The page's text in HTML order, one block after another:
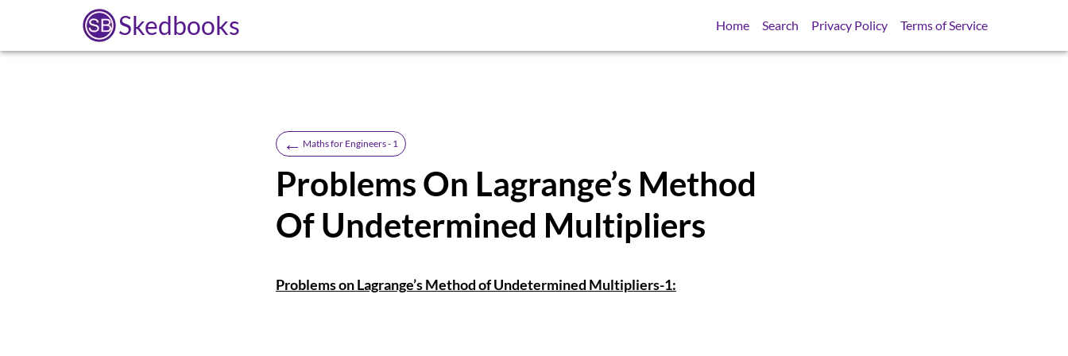
Skedbooks Home Search Privacy Policy Terms of Service
← Maths for Engineers - 1
Problems On Lagrange’s Method
Of Undetermined Multipliers
Problems on Lagrange’s Method of Undetermined Multipliers-1: